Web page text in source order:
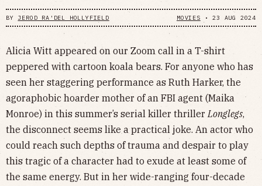
BY JEROD RA'DEL HOLLYFIELD MOVIES •23 AUG 2024
Alicia Witt appeared on our Zoom call in a T-shirt
peppered with cartoon koala bears. For anyone who has
seen her staggering performance as Ruth Harker, the
agoraphobic hoarder mother of an FBI agent (Maika
Monroe) in this summer’s serial killer thrillerLonglegs,
the disconnect seems like a practical joke. An actor who
could reach such depths of trauma and despair to play
this tragic of a character had to exude at least some of
the same energy. But in her wide-ranging four-decade